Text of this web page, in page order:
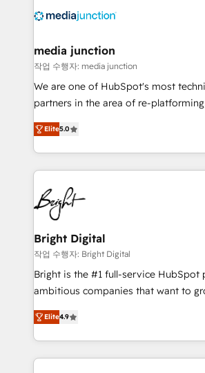
offer unparalleled insights. Operating in five
Mexico, USA, and Portugal—we've
hundred successful operations. Our approach,
rooted in RevOps principles,
training, planning, and qualification.
inbound marketing tactics, we focus
understanding, nurturing, and
competitive market.
media junction
작업 수행자: media junction
We are one of HubSpot's most
partners in the area of re-
design & development. We specialize
implementations for mid-market &
companies. We are woman-owned, powered by
coffee, and we ❤️ dogs. We produce award-winning
work for our clients. 🏆2023 Technical Expertise
Impact Award 🏆2022 Technical
Award 🏆2022 Platform Migration
Award 🏆2020 Elite Solutions Partner
Integrations HubSpot Impact Award
Marketing Enablement HubSpot
2018 Website Design HubSpot
Growth-Driven Design Agency of the
Sales Enablement HubSpot Impact
Elite5.0
Bright Digital
작업 수행자: Bright Digital
Bright is the #1 full-service HubSpot
ambitious companies that want to
From HubSpot onboarding, to
developing a new website to lead
digital marketing; we do it all (and
results)! In short, our services include: - HubSpot
Elite4.9